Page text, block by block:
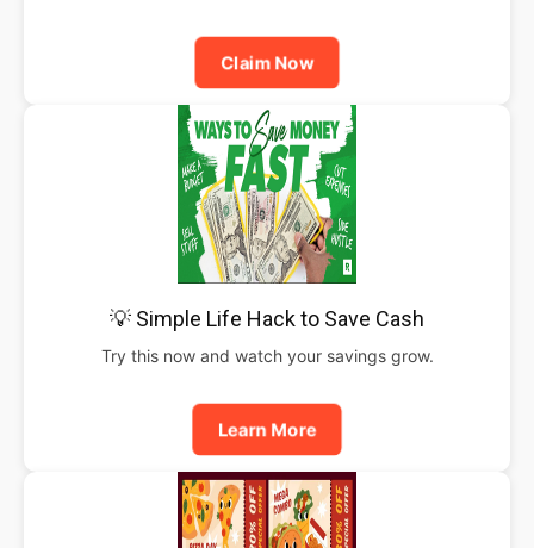
Claim Now
💡 Simple Life Hack to Save Cash
Try this now and watch your savings grow.
Learn More